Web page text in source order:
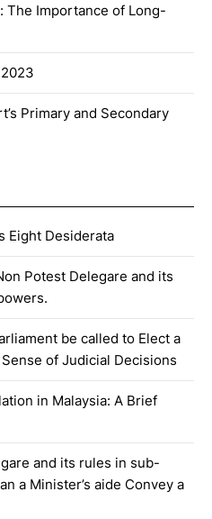
The Importance of Long-
Primary and Secondary
Eight Desiderata
Potest Delegare and its
be called to Elect a
of Judicial Decisions
in Malaysia: A Brief
and its rules in sub-
a Minister’s aide Convey a